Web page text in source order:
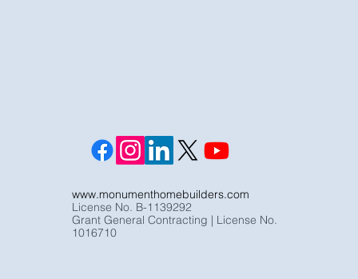
www.monumenthomebuilders.com
License No. B-1139292
Grant General Contracting | License No.
1016710